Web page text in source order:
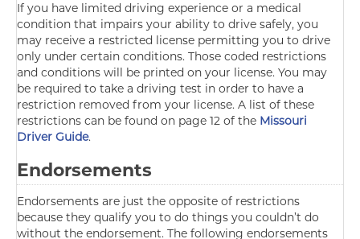
If you have limited driving experience or a medical
condition that impairs your ability to drive safely, you
may receive a restricted license permitting you to drive
only under certain conditions. Those coded restrictions
and conditions will be printed on your license. You may
be required to take a driving test in order to have a
restriction removed from your license. A list of these
restrictions can be found on page 12 of the Missouri
Driver Guide.
Endorsements
Endorsements are just the opposite of restrictions
because they qualify you to do things you couldn’t do
without the endorsement. The following endorsements